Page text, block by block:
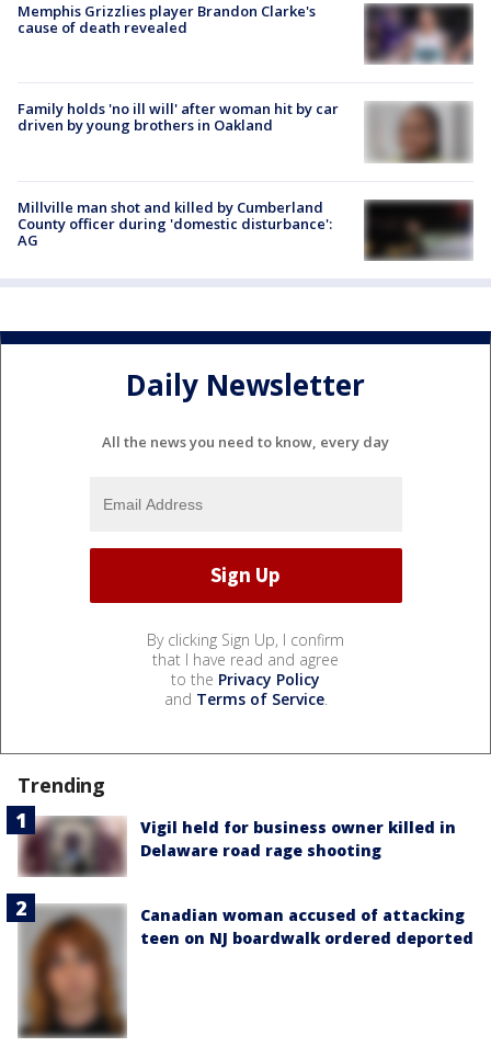
Memphis Grizzlies player Brandon Clarke's
cause of death revealed
Family holds 'no ill will' after woman hit by car
driven by young brothers in Oakland
Millville man shot and killed by Cumberland
County officer during 'domestic disturbance':
AG
Daily Newsletter
All the news you need to know, every day
By clicking Sign Up, I confirm
that I have read and agree
to the Privacy Policy
and Terms of Service.
Trending
Vigil held for business owner killed in
Delaware road rage shooting
Canadian woman accused of attacking
teen on NJ boardwalk ordered deported